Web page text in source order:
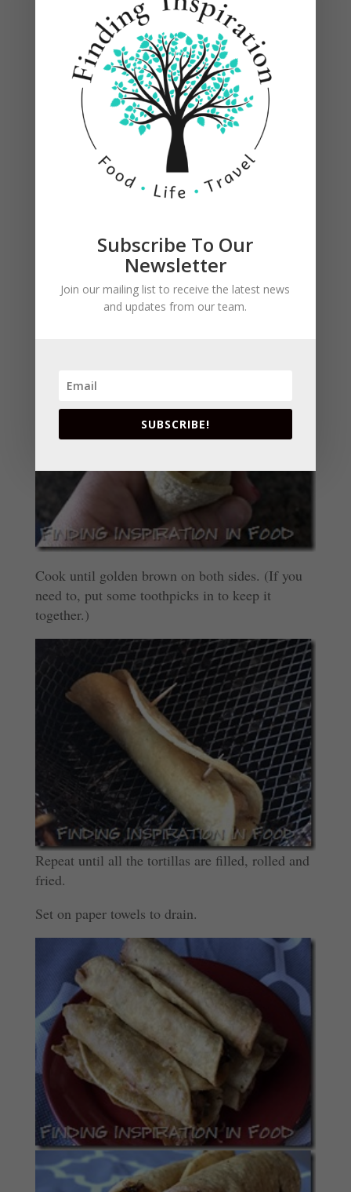
Once oil is hot enough (place hand over pan,
above oil, to feel heat), add a few tablespoons of
chicken/cream cheese mixture to the center of a
tortilla and spread out. Roll up and set seam side
down in oil using tongs.
Cook until golden brown on both sides. (If you
need to, put some toothpicks in to keep it
together.)
Repeat until all the tortillas are filled, rolled and
fried.
Set on paper towels to drain.
Subscribe To Our
Newsletter
Join our mailing list to receive the latest news
and updates from our team.
SUBSCRIBE!